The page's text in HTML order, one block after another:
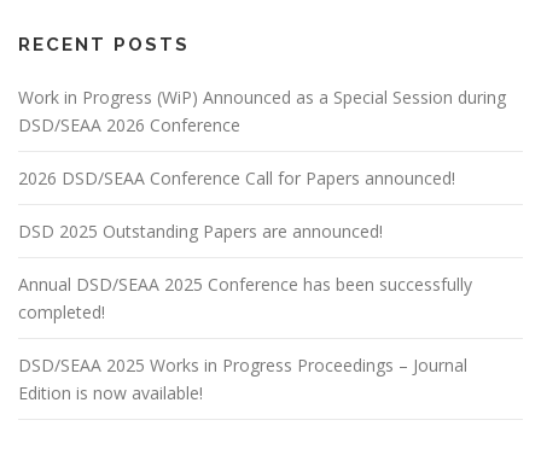
RECENT POSTS
Work in Progress (WiP) Announced as a Special Session during
DSD/SEAA 2026 Conference
2026 DSD/SEAA Conference Call for Papers announced!
DSD 2025 Outstanding Papers are announced!
Annual DSD/SEAA 2025 Conference has been successfully
completed!
DSD/SEAA 2025 Works in Progress Proceedings – Journal
Edition is now available!